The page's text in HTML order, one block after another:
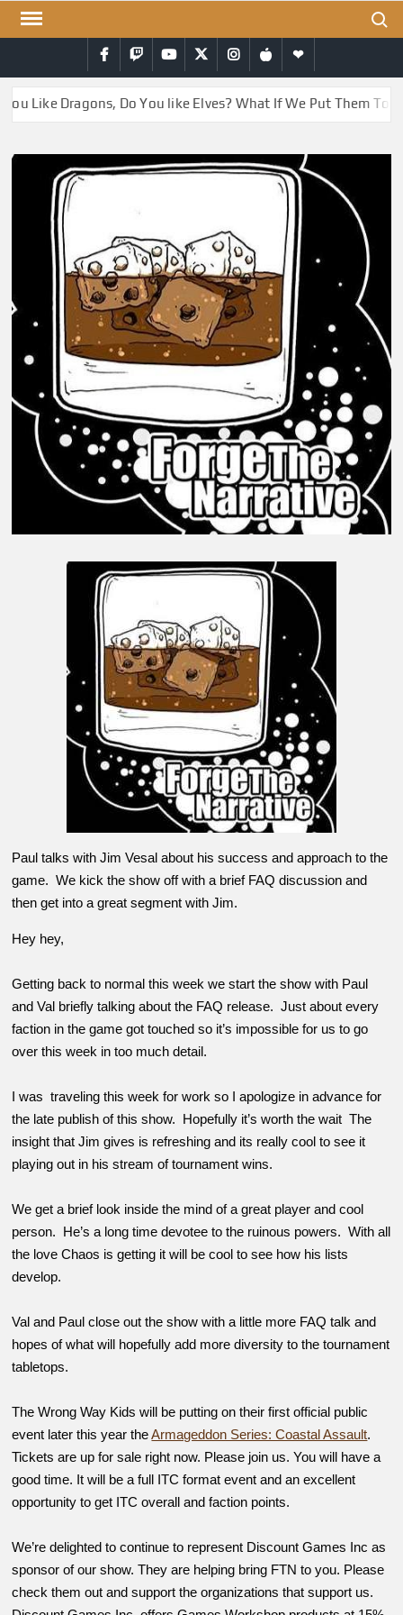
Skip
Facebook
TwitchYouTubeTwitterInstagram
iTunesRSS
Like Dragons, Do You like Elves? What If We Put Them
Paul talks with Jim Vesal about his success and approach to the
game. We kick the show off with a brief FAQ discussion and
then get into a great segment with Jim.
Hey hey,
Getting back to normal this week we start the show with Paul
and Val briefly talking about the FAQ release. Just about every
faction in the game got touched so it’s impossible for us to go
over this week in too much detail.
I was traveling this week for work so I apologize in advance for
the late publish of this show. Hopefully it’s worth the wait The
insight that Jim gives is refreshing and its really cool to see it
playing out in his stream of tournament wins.
We get a brief look inside the mind of a great player and cool
person. He’s a long time devotee to the ruinous powers. With all
the love Chaos is getting it will be cool to see how his lists
develop.
Val and Paul close out the show with a little more FAQ talk and
hopes of what will hopefully add more diversity to the tournament
tabletops.
The Wrong Way Kids will be putting on their first official public
event later this year theArmageddon Series: Coastal Assault.
Tickets are up for sale right now. Please join us. You will have a
good time. It will be a full ITC format event and an excellent
opportunity to get ITC overall and faction points.
We’re delighted to continue to represent Discount Games Inc as
sponsor of our show. They are helping bring FTN to you. Please
check them out and support the organizations that support us.